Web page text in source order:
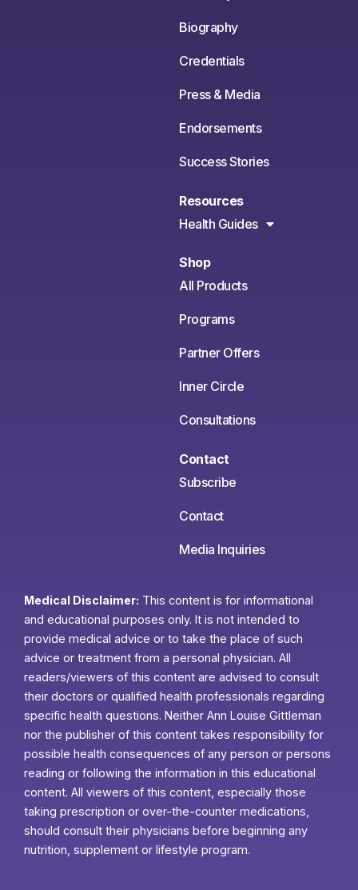
Biography
Credentials
Press & Media
Endorsements
Success Stories
Resources
Health Guides
Shop
All Products
Programs
Partner Offers
Inner Circle
Consultations
Contact
Subscribe
Contact
Media Inquiries
Medical Disclaimer: This content is for informational
and educational purposes only. It is not intended to
provide medical advice or to take the place of such
advice or treatment from a personal physician. All
readers/viewers of this content are advised to consult
their doctors or qualified health professionals regarding
specific health questions. Neither Ann Louise Gittleman
nor the publisher of this content takes responsibility for
possible health consequences of any person or persons
reading or following the information in this educational
content. All viewers of this content, especially those
taking prescription or over-the-counter medications,
should consult their physicians before beginning any
nutrition, supplement or lifestyle program.